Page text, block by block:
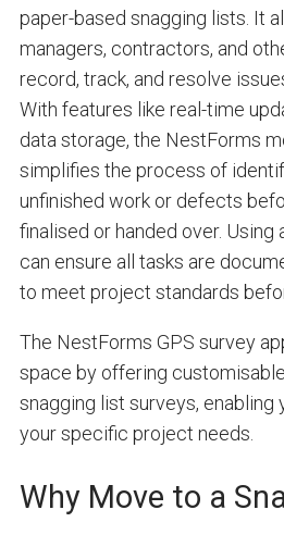
paper-based snagging lists. It
managers, contractors, and
record, track, and resolve
With features like real-time
data storage, the NestForms
simplifies the process of
unfinished work or defects
finalised or handed over. Using
can ensure all tasks are
to meet project standards
The NestForms GPS survey
space by offering
snagging list surveys, enabling
your specific project needs.
Why Move to a